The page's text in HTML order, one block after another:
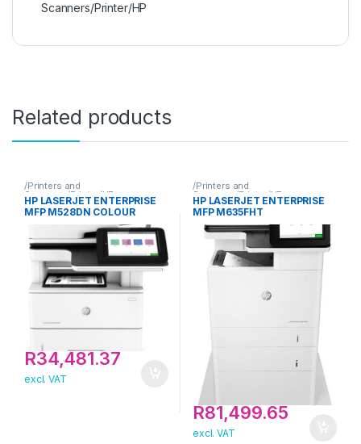
Scanners/Printer/HP
Related products
/Printers and
Scanners/Printer/HP
HP LASERJET ENTERPRISE
MFP M528DN COLOUR
R34,481.37
excl. VAT
/Printers and
Scanners/Printer/HP
HP LASERJET ENTERPRISE
MFP M635FHT
R81,499.65
excl. VAT